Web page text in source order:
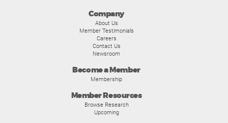
Company
About Us
Member Testimonials
Careers
Contact Us
Newsroom
Become a Member
Membership
Member Resources
Browse Research
Upcoming